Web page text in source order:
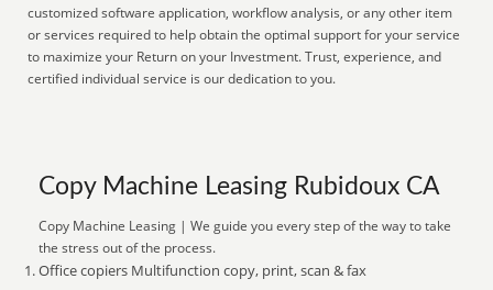
customized software application, workflow analysis, or any other item
or services required to help obtain the optimal support for your service
to maximize your Return on your Investment. Trust, experience, and
certified individual service is our dedication to you.
Copy Machine Leasing Rubidoux CA
Copy Machine Leasing | We guide you every step of the way to take
the stress out of the process.
Office copiers Multifunction copy, print, scan & fax